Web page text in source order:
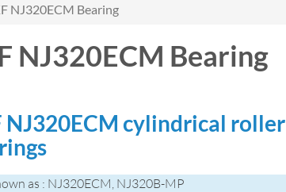
NJ320ECM Bearing
NJ320ECM Bearing
NJ320ECM cylindrical roller
as : NJ320ECM, NJ320B-MP